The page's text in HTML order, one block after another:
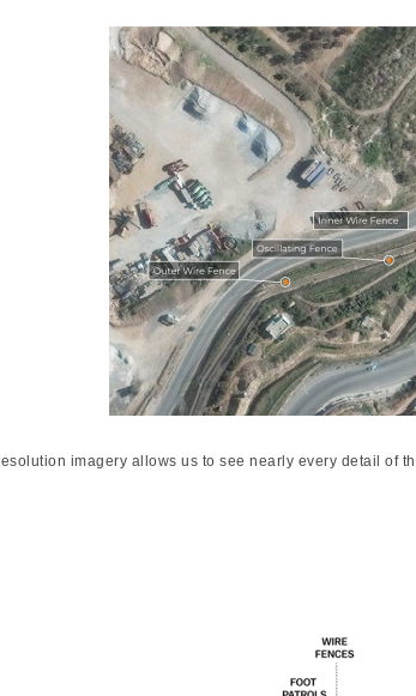
imagery allows us to see nearly every detail of